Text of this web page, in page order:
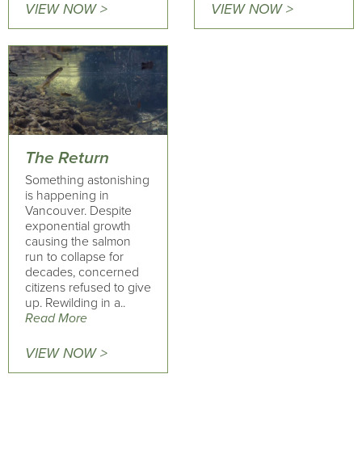
VIEW NOW > VIEW NOW >
The Return
Something astonishing
is happening in
Vancouver. Despite
exponential growth
causing the salmon
run to collapse for
decades, concerned
citizens refused to give
up. Rewilding in a..
Read More
VIEW NOW >